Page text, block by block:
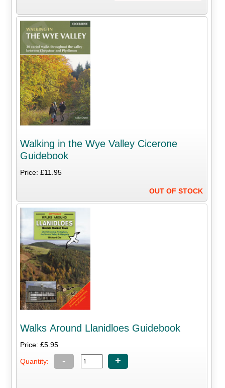
Walking in the Wye Valley Cicerone
Guidebook
Price: £11.95
OUT OF STOCK
Walks Around Llanidloes Guidebook
Price: £5.95
Quantity: - +